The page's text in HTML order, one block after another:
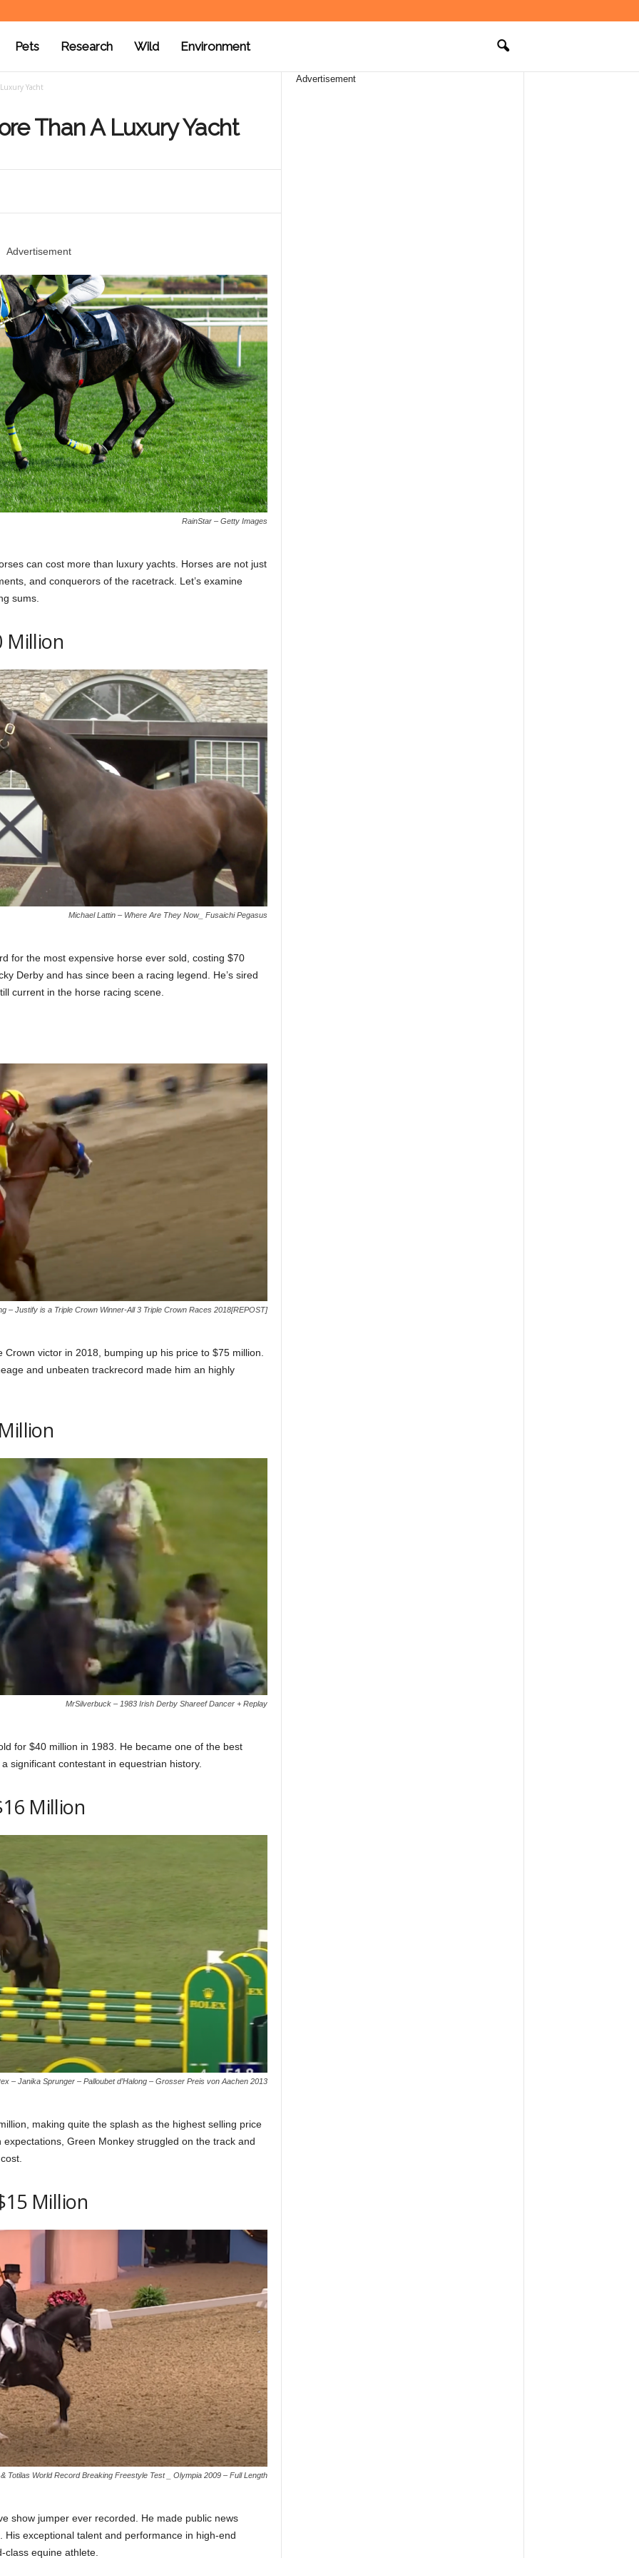
Pets Research Wild Environment
Yacht
Than A Luxury Yacht
Advertisement
RainStar – Getty Images
can cost more than luxury yachts. Horses are not just
and conquerors of the racetrack. Let’s examine
sums.
Million
Michael Lattin – Where Are They Now_ Fusaichi Pegasus
for the most expensive horse ever sold, costing $70
Derby and has since been a racing legend. He’s sired
current in the horse racing scene.
– Justify is a Triple Crown Winner-All 3 Triple Crown Races 2018[REPOST]
victor in 2018, bumping up his price to $75 million.
and unbeaten trackrecord made him an highly
MrSilverbuck – 1983 Irish Derby Shareef Dancer + Replay
for $40 million in 1983. He became one of the best
significant contestant in equestrian history.
Million
– Janika Sprunger – Palloubet d’Halong – Grosser Preis von Aachen 2013
making quite the splash as the highest selling price
Green Monkey struggled on the track and
Million
Totilas World Record Breaking Freestyle Test _ Olympia 2009 – Full Length
show jumper ever recorded. He made public news
exceptional talent and performance in high-end
equine athlete.
Advertisement